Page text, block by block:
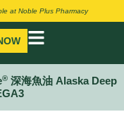
at Noble Plus Pharmacy
® 深海魚油 Alaska Deep